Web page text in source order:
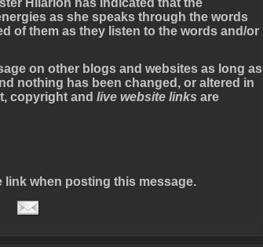
Hilarion has indicated that the
as she speaks through the words
of them as they listen to the words and/or
on other blogs and websites as long as
nothing has been changed, or altered in
copyright and live website links are
when posting this message.